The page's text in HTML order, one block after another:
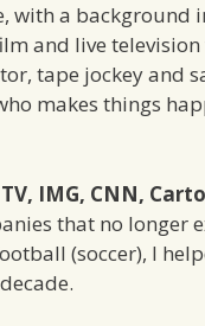
with a background
and live
tape jockey and
makes things
IMG, CNN,
that no longer
(soccer), I